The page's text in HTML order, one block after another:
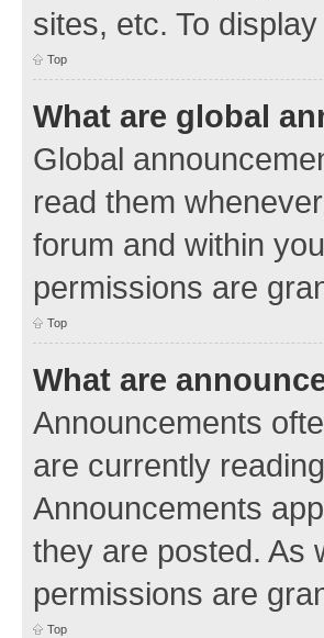
sites, etc. To
Top
What are global
Global
read them
forum and within
permissions are
Top
What are
Announcements
are currently
Announcements
they are posted. As
permissions are
Top